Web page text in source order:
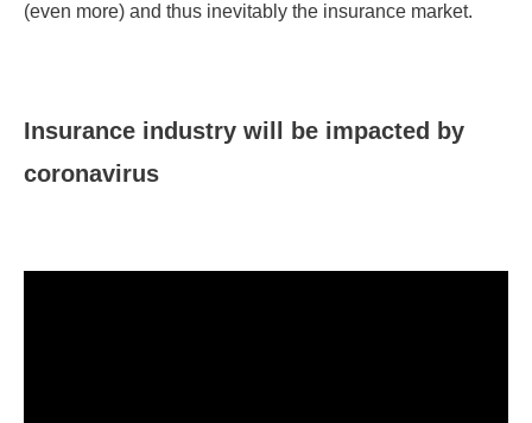
(even more) and thus inevitably the insurance market.
Insurance industry will be impacted by
coronavirus